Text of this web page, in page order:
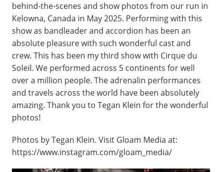
behind-the-scenes and show photos from our run in
Kelowna, Canada in May 2025. Performing with this
show as bandleader and accordion has been an
absolute pleasure with such wonderful cast and
crew. This has been my third show with Cirque du
Soleil. We performed across 5 continents for well
over a million people. The adrenalin performances
and travels across the world have been absolutely
amazing. Thank you to Tegan Klein for the wonderful
photos!
Photos by Tegan Klein. Visit Gloam Media at:
https://www.instagram.com/gloam_media/